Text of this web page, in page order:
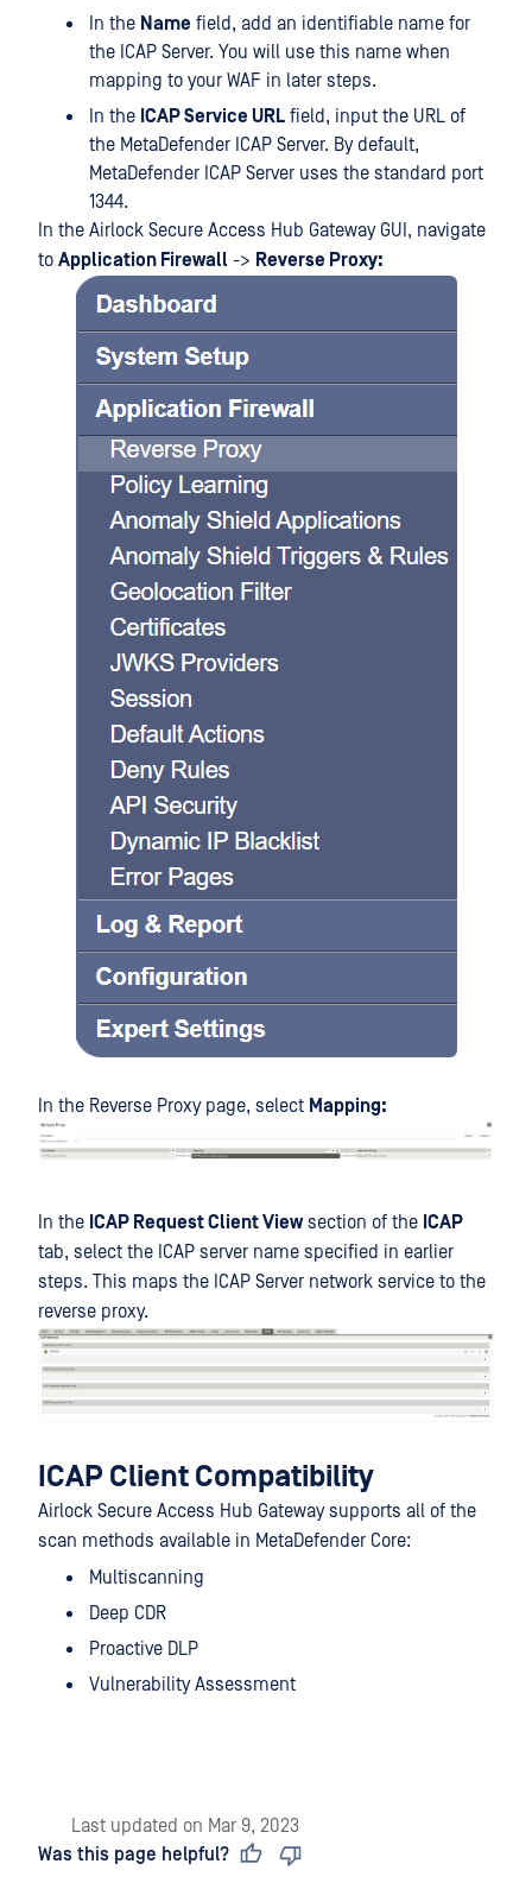
In the Name field, add an identifiable name for
the ICAP Server. You will use this name when
mapping to your WAF in later steps.
In the ICAP Service URL field, input the URL of
the MetaDefender ICAP Server. By default,
MetaDefender ICAP Server uses the standard port
1344.
In the Airlock Secure Access Hub Gateway GUI, navigate
to Application Firewall -> Reverse Proxy:
In the Reverse Proxy page, select Mapping:
In the ICAP Request Client Viewsection of the ICAP
tab, select the ICAP server name specified in earlier
steps. This maps the ICAP Server network service to the
reverse proxy.
ICAP Client Compatibility
Airlock Secure Access Hub Gateway supports all of the
scan methods available in MetaDefender Core:
Multiscanning
Deep CDR
Proactive DLP
Vulnerability Assessment
Last updated on Mar 9, 2023
Was this page helpful?